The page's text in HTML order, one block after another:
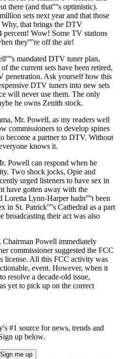
there (and that''''s optimistic).
sets next year and that those
that brings the DTV
percent! Wow! Some TV stations
they''''re off the air!
mandated DTV tuner plan,
the current sets have been retired,
penetration. Ask yourself how this
DTV tuners into new sets
will never use them. The only
he owns Zenith stock.
Mr. Powell, as my readers well
commissioners to develop spines
become a partner to DTV. Without
knows it.
Powell can respond when he
Two shock jocks, Opie and
urged listeners to have sex in
have gotten away with the
Loretta Lynn-Harper hadn''''t been
in St. Patrick''''s Cathedral as a part
broadcasting their act was also
Chairman Powell immediately
commissioner suggested the FCC
license. All this FCC activity was
event. However, when it
resolve a decade-old issue,
yet to pick up on the correct
#1 source for news, trends and
up below.